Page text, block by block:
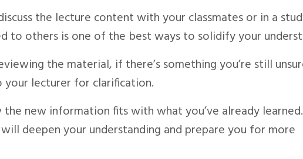
the lecture content with your classmates or in a
to others is one of the best ways to solidify your
the material, if there’s something you’re still
lecturer for clarification.
new information fits with what you’ve already learned.
deepen your understanding and prepare you for more